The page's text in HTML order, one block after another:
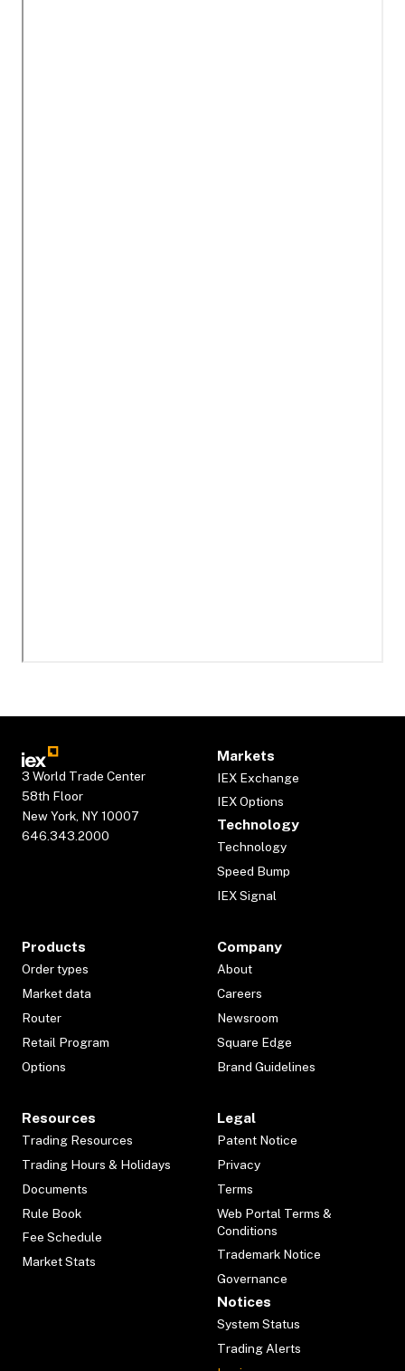
3 World Trade Center
58th Floor
New York, NY 10007
646.343.2000
Markets
IEX Exchange
IEX Options
Technology
Technology
Speed Bump
IEX Signal
Products
Order types
Market data
Router
Retail Program
Options
Company
About
Careers
Newsroom
Square Edge
Brand Guidelines
Resources
Trading Resources
Trading Hours & Holidays
Documents
Rule Book
Fee Schedule
Market Stats
Legal
Patent Notice
Privacy
Terms
Web Portal Terms &
Conditions
Trademark Notice
Governance
Notices
System Status
Trading Alerts